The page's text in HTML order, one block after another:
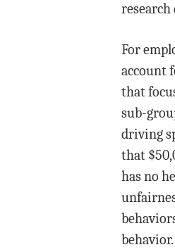
For
account
that
sub-
driving
that
has no